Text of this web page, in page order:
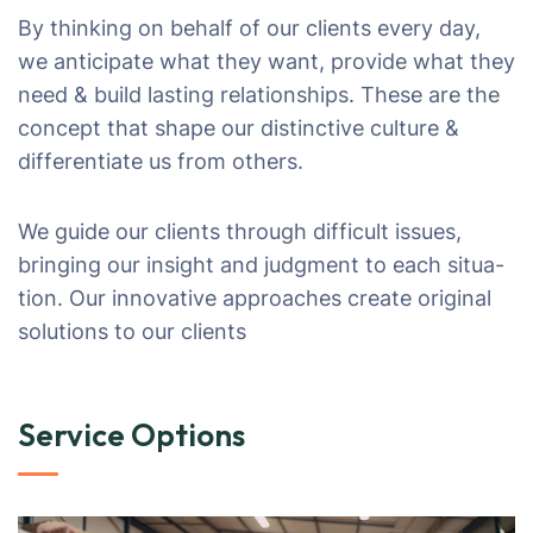
By thinking on behalf of our clients every day,
we anticipate what they want, provide what they
need & build lasting relationships. These are the
concept that shape our distinctive culture &
differentiate us from others.
We guide our clients through difficult issues,
bringing our insight and judgment to each situa-
tion. Our innovative approaches create original
solutions to our clients
Service Options